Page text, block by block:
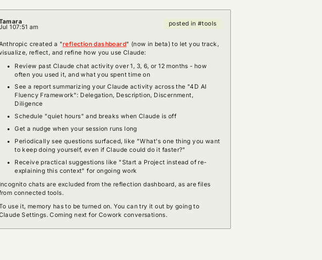
107:51 am
posted in #tools
created a "reflection dashboard" (now in beta) to let you track,
reflect, and refine how you use Claude:
Review past Claude chat activity over 1, 3, 6, or 12 months - how
often you used it, and what you spent time on
See a report summarizing your Claude activity across the "4D AI
Fluency Framework": Delegation, Description, Discernment,
Diligence
Schedule "quiet hours" and breaks when Claude is off
Get a nudge when your session runs long
Periodically see questions surfaced, like "What's one thing you want
to keep doing yourself, even if Claude could do it faster?"
Receive practical suggestions like "Start a Project instead of re-
explaining this context" for ongoing work
Incognito chats are excluded from the reflection dashboard, as are files
connected tools.
use it, memory has to be turned on. You can try it out by going to
Settings. Coming next for Cowork conversations.